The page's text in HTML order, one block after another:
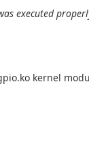
executed
kernel